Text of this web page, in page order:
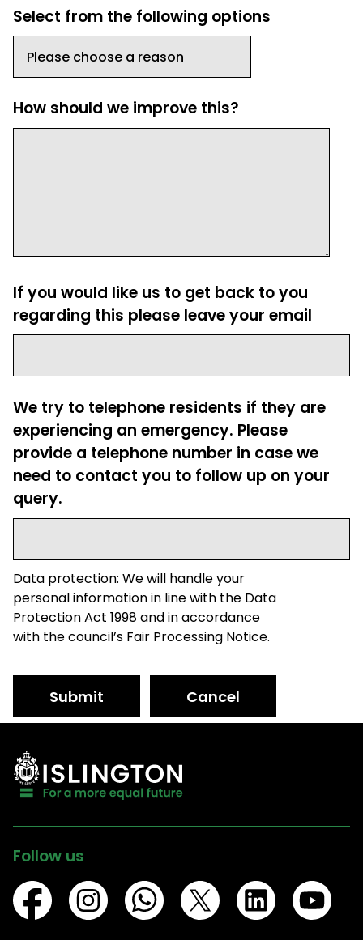
Select from the following options
How should we improve this?
If you would like us to get back to you
regarding this please leave your email
We try to telephone residents if they are
experiencing an emergency. Please
provide a telephone number in case we
need to contact you to follow up on your
query.
Data protection: We will handle your
personal information in line with the Data
Protection Act 1998 and in accordance
with the council’s Fair Processing Notice.
Submit Cancel
Follow us